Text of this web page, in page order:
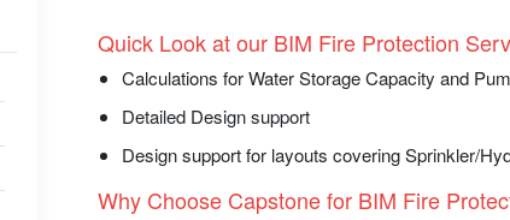
Quick Look at our BIM Fire Protection
Calculations for Water Storage Capacity and
Detailed Design support
Design support for layouts covering Sprinkler/
Why Choose Capstone for BIM Fire